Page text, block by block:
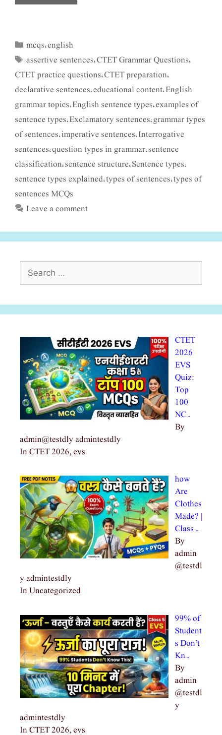
Categories
mcqs,english
Tags
assertive sentences,CTET Grammar Questions,
CTET practice questions, CTET preparation,
declarative sentences, educational content, English
grammar topics, English sentence types, examples of
sentence types, Exclamatory sentences, grammar types
of sentences, imperative sentences, Interrogative
sentences, question types in grammar, sentence
classification, sentence structure, Sentence types,
sentence types explained, types of sentences, types of
sentences MCQs
Leave a comment
CTET
2026
EVS
Quiz:
Top
100
NC…
By
admin@testdly admintestdly
In CTET 2026, evs
how
Are
Clothes
Made? |
Class …
By
admin
@testdl
y admintestdly
In Uncategorized
99% of
Student
s Don’t
Kn…
By
admin
@testdl
y
admintestdly
In CTET 2026, evs